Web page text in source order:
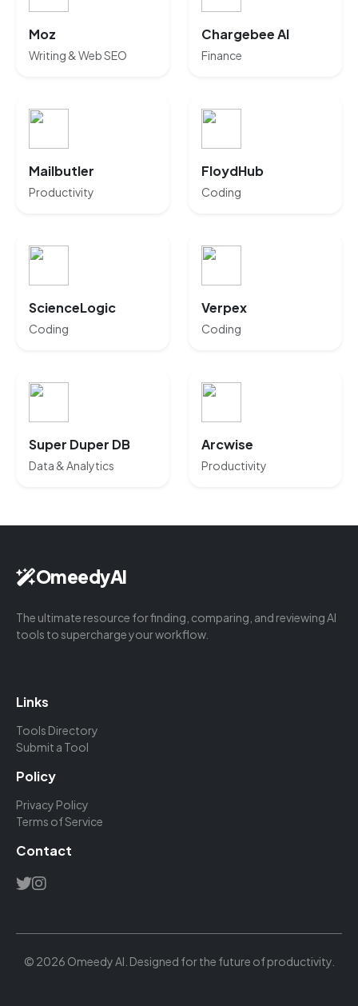
Moz
Writing & Web SEO
Chargebee AI
Finance
Mailbutler
Productivity
FloydHub
Coding
ScienceLogic
Coding
Verpex
Coding
Super Duper DB
Data & Analytics
Arcwise
Productivity
OmeedyAI
The ultimate resource for finding, comparing, and reviewing AI
tools to supercharge your workflow.
Links
Tools Directory
Submit a Tool
Policy
Privacy Policy
Terms of Service
Contact
© 2026 Omeedy AI. Designed for the future of productivity.